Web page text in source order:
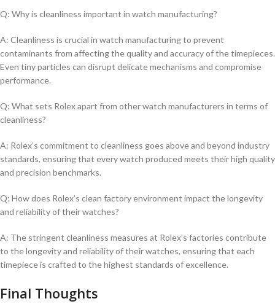
Q: Why ⁢is cleanliness ‍important in watch manufacturing?
A: Cleanliness is ⁤crucial in watch manufacturing to ​prevent
contaminants⁤ from ⁣affecting⁣ the⁢ quality ‍and ⁤accuracy of the ⁢timepieces.
Even tiny particles ‍can disrupt delicate​ mechanisms⁤ and compromise
performance.
Q:‍ What sets Rolex apart from ⁣other ⁤watch manufacturers in​ terms of
cleanliness?
A:​ Rolex’s⁢ commitment to cleanliness goes​ above ‍and beyond industry
standards, ensuring that every watch produced meets their high quality
and ⁣precision benchmarks.
Q: How ‌does Rolex’s​ clean⁢ factory environment ⁤impact‌ the‍ longevity‍
and reliability ⁢of their watches?
A:‍ The stringent cleanliness measures at Rolex’s‌ factories contribute
to⁣ the longevity and‍ reliability ‌of their watches, ⁣ensuring that each
timepiece is crafted to‍ the ‍highest standards of excellence.
Final⁤ Thoughts